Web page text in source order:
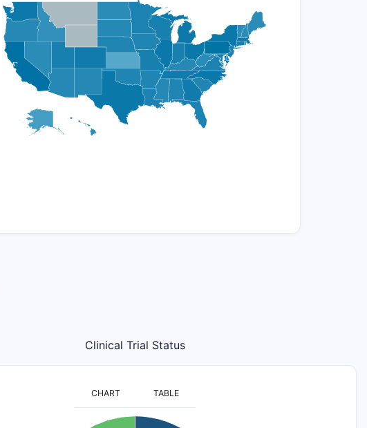
Clinical Trial Status
CHART TABLE